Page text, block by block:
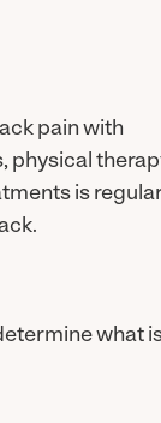
pain with
physical
is
what